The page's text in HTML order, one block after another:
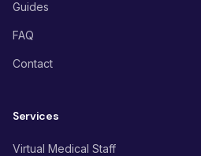
Guides
FAQ
Contact
Services
Virtual Medical Staff